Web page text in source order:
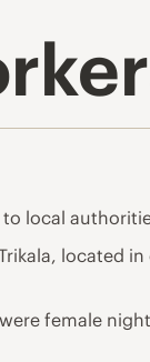
to local
located in
female